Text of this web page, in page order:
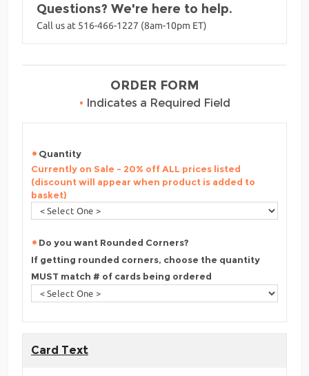
Questions? We're here to help.
Call us at 516-466-1227 (8am-10pm ET)
ORDER FORM
• Indicates a Required Field
Quantity
Currently on Sale - 20% off ALL prices listed
(discount will appear when product is added to
basket)
Do you want Rounded Corners?
If getting rounded corners, choose the quantity
MUST match # of cards being ordered
Card Text